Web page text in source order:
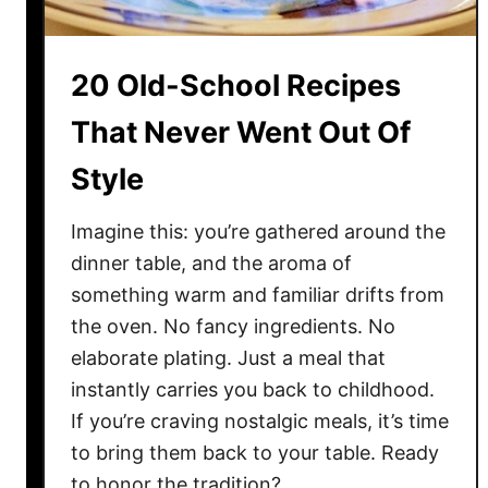
i
g
u
r
i
o
V
i
b
e
20 Old-School Recipes
That Never Went Out Of
Style
Imagine this: you’re gathered around the
dinner table, and the aroma of
something warm and familiar drifts from
the oven. No fancy ingredients. No
elaborate plating. Just a meal that
instantly carries you back to childhood.
If you’re craving nostalgic meals, it’s time
to bring them back to your table. Ready